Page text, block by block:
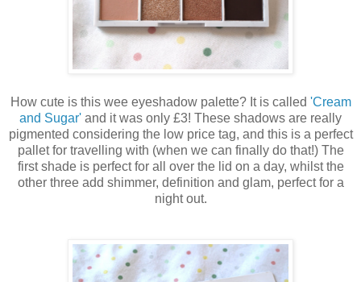
How cute is this wee eyeshadow palette? It is called 'Cream
and Sugar' and it was only £3! These shadows are really
pigmented considering the low price tag, and this is a perfect
pallet for travelling with (when we can finally do that!) The
first shade is perfect for all over the lid on a day, whilst the
other three add shimmer, definition and glam, perfect for a
night out.